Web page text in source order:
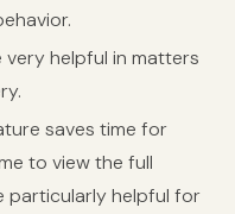
very helpful in matters
saves time for
to view the full
particularly helpful for